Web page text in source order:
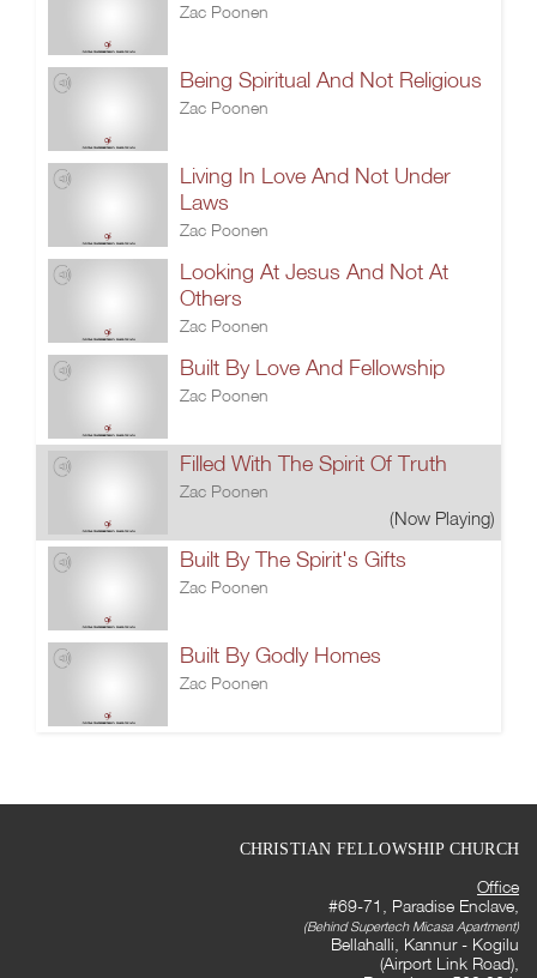
Zac Poonen
Being Spiritual And Not Religious
Zac Poonen
Living In Love And Not Under
Laws
Zac Poonen
Looking At Jesus And Not At
Others
Zac Poonen
Built By Love And Fellowship
Zac Poonen
Filled With The Spirit Of Truth
Zac Poonen
(Now Playing)
Built By The Spirit's Gifts
Zac Poonen
Built By Godly Homes
Zac Poonen
CHRISTIAN FELLOWSHIP CHURCH
Office
#69-71, Paradise Enclave,
(Behind Supertech Micasa Apartment)
Bellahalli, Kannur - Kogilu
(Airport Link Road),